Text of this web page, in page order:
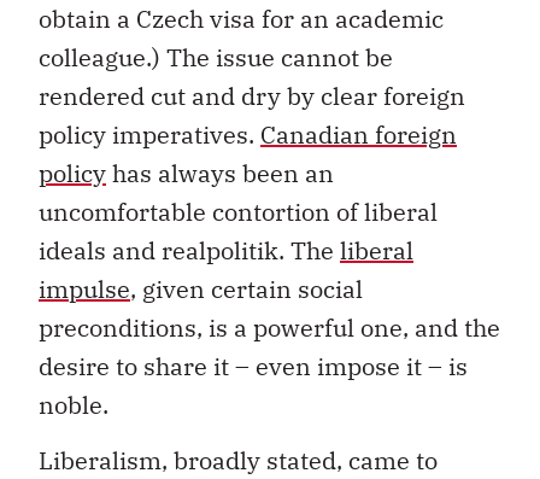
obtain a Czech visa for an academic
colleague.) The issue cannot be
rendered cut and dry by clear foreign
policy imperatives. Canadian foreign
policyhas always been an
uncomfortable contortion of liberal
ideals and realpolitik. The liberal
impulse, given certain social
preconditions, is a powerful one, and the
desire to share it – even impose it – is
noble.
Liberalism, broadly stated, came to